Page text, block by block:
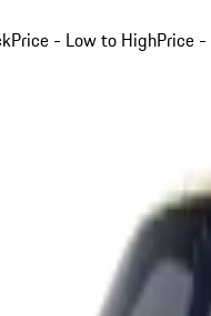
Price - Low to HighPrice -